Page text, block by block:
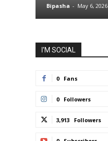
Bipasha - May 6, 2026
I'M SOCIAL
0 Fans
0 Followers
3,913 Followers